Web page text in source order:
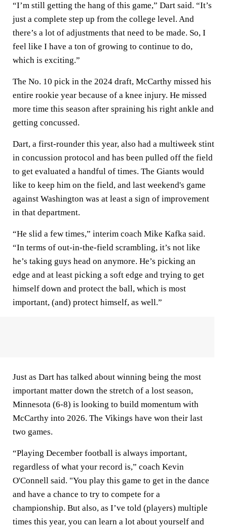
“I’m still getting the hang of this game,” Dart said. “It’s
just a complete step up from the college level. And
there’s a lot of adjustments that need to be made. So, I
feel like I have a ton of growing to continue to do,
which is exciting.”
The No. 10 pick in the 2024 draft, McCarthy missed his
entire rookie year because of a knee injury. He missed
more time this season after spraining his right ankle and
getting concussed.
Dart, a first-rounder this year, also had a multiweek stint
in concussion protocol and has been pulled off the field
to get evaluated a handful of times. The Giants would
like to keep him on the field, and last weekend's game
against Washington was at least a sign of improvement
in that department.
“He slid a few times,” interim coach Mike Kafka said.
“In terms of out-in-the-field scrambling, it’s not like
he’s taking guys head on anymore. He’s picking an
edge and at least picking a soft edge and trying to get
himself down and protect the ball, which is most
important, (and) protect himself, as well.”
Just as Dart has talked about winning being the most
important matter down the stretch of a lost season,
Minnesota (6-8) is looking to build momentum with
McCarthy into 2026. The Vikings have won their last
two games.
“Playing December football is always important,
regardless of what your record is,” coach Kevin
O'Connell said. "You play this game to get in the dance
and have a chance to try to compete for a
championship. But also, as I’ve told (players) multiple
times this year, you can learn a lot about yourself and